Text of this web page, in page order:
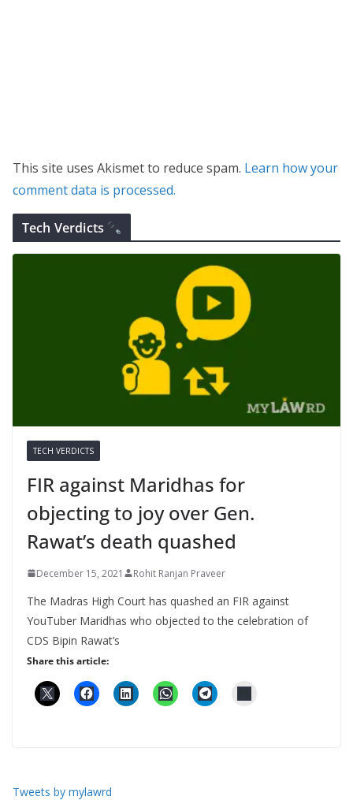
This site uses Akismet to reduce spam. Learn how your
comment data is processed.
Tech Verdicts
TECH VERDICTS
FIR against Maridhas for
objecting to joy over Gen.
Rawat’s death quashed
December 15, 2021 Rohit Ranjan Praveer
The Madras High Court has quashed an FIR against
YouTuber Maridhas who objected to the celebration of
CDS Bipin Rawat’s
Share this article:
Tweets by mylawrd